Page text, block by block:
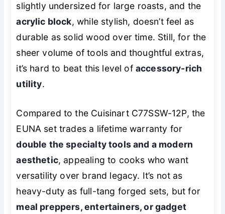
slightly undersized for large roasts, and the
acrylic block, while stylish, doesn’t feel as
durable as solid wood over time. Still, for the
sheer volume of tools and thoughtful extras,
it’s hard to beat this level of accessory-rich
utility.
Compared to the Cuisinart C77SSW-12P, the
EUNA set trades a lifetime warranty for
double the specialty tools and a modern
aesthetic, appealing to cooks who want
versatility over brand legacy. It’s not as
heavy-duty as full-tang forged sets, but for
meal preppers, entertainers, or gadget